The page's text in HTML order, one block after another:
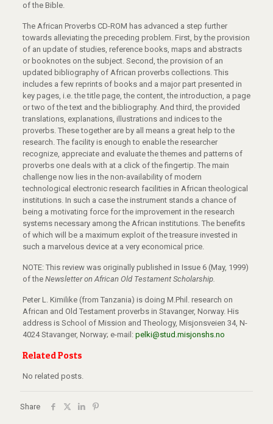
of the Bible.
The African Proverbs CD-ROM has advanced a step further
towards alleviating the preceding problem. First, by the provision
of an update of studies, reference books, maps and abstracts
or booknotes on the subject. Second, the provision of an
updated bibliography of African proverbs collections. This
includes a few reprints of books and a major part presented in
key pages, i.e. the title page, the content, the introduction, a page
or two of the text and the bibliography. And third, the provided
translations, explanations, illustrations and indices to the
proverbs. These together are by all means a great help to the
research. The facility is enough to enable the researcher
recognize, appreciate and evaluate the themes and patterns of
proverbs one deals with at a click of the fingertip. The main
challenge now lies in the non-availability of modern
technological electronic research facilities in African theological
institutions. In such a case the instrument stands a chance of
being a motivating force for the improvement in the research
systems necessary among the African institutions. The benefits
of which will be a maximum exploit of the treasure invested in
such a marvelous device at a very economical price.
NOTE: This review was originally published in Issue 6 (May, 1999)
of the Newsletter on African Old Testament Scholarship.
Peter L. Kimilike (from Tanzania) is doing M.Phil. research on
African and Old Testament proverbs in Stavanger, Norway. His
address is School of Mission and Theology, Misjonsveien 34, N-
4024 Stavanger, Norway; e-mail: pelki@stud.misjonshs.no
Related Posts
No related posts.
Share